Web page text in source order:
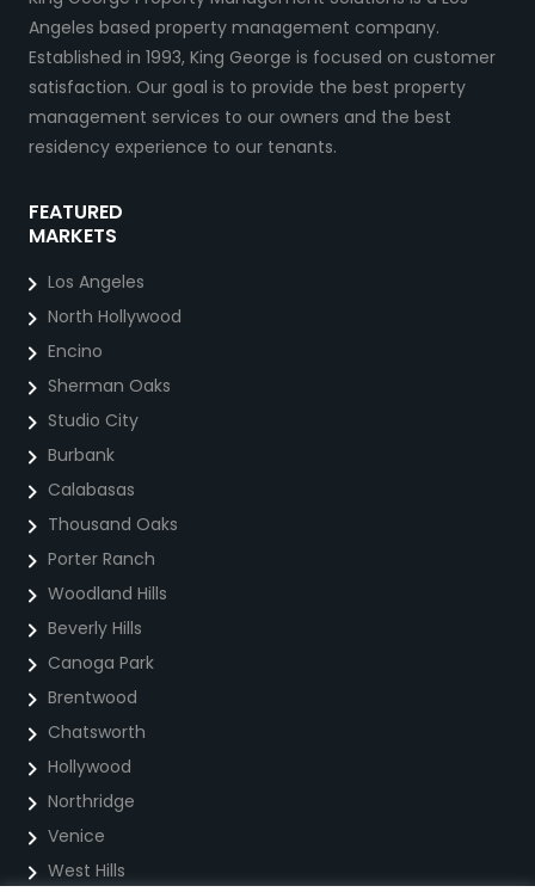
Angeles based property management company.
Established in 1993, King George is focused on customer
satisfaction. Our goal is to provide the best property
management services to our owners and the best
residency experience to our tenants.
FEATURED
MARKETS
Los Angeles
North Hollywood
Encino
Sherman Oaks
Studio City
Burbank
Calabasas
Thousand Oaks
Porter Ranch
Woodland Hills
Beverly Hills
Canoga Park
Brentwood
Chatsworth
Hollywood
Northridge
Venice
West Hills